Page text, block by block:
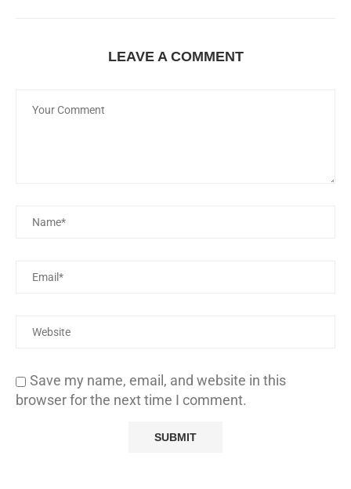
LEAVE A COMMENT
Save my name, email, and website in this
browser for the next time I comment.